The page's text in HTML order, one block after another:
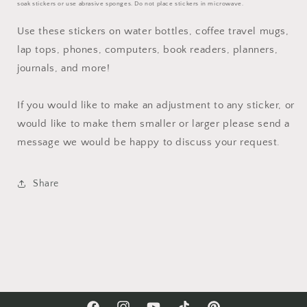
soak stickers or use abrasive sponges. Do not place stickers in microwave.
Use these stickers on water bottles, coffee travel mugs,
lap tops, phones, computers, book readers, planners,
journals, and more!
If you would like to make an adjustment to any sticker, or
would like to make them smaller or larger please send a
message we would be happy to discuss your request.
Share